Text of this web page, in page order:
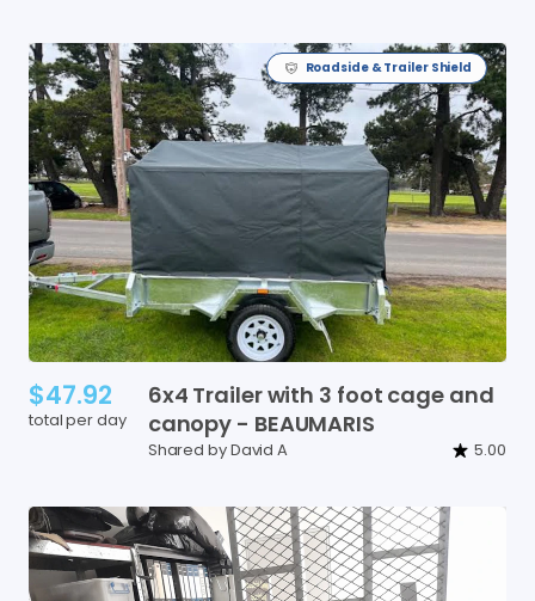
Roadside & Trailer Shield
$47.92
total per day
6x4 Trailerwith 3 foot cage and
canopy - BEAUMARIS
Shared by David A 5.00